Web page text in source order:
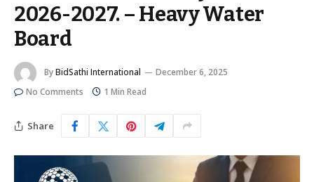
2026-2027. – Heavy Water
Board
ByBidSathi International
December 6, 2025
No Comments
1 Min Read
Share